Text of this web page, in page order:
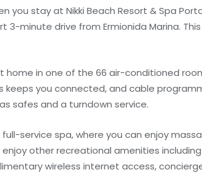
you stay at Nikki Beach Resort & Spa
3-minute drive from Ermionida Marina.
home in one of the 66 air-conditioned
keeps you connected, and cable
safes and a turndown service.
service spa, where you can enjoy
other recreational amenities
wireless internet access,